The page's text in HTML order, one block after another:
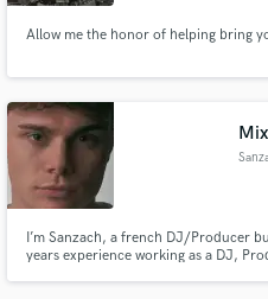
Allow me the honor of helping bring
I’m Sanzach, a french DJ/Producer
years experience working as a DJ,